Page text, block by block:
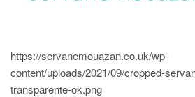
https://servanemouazan.co.uk/wp-
content/uploads/2021/09/cropped-
transparente-ok.png